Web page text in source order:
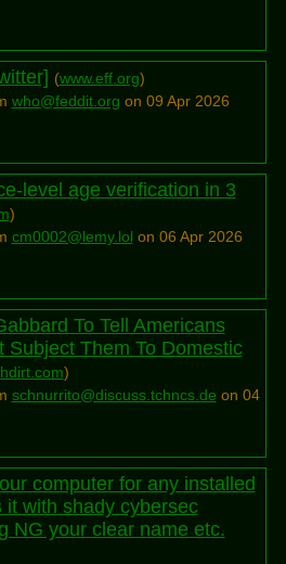
(www.eff.org)
who@feddit.org on 09 Apr 2026
level age verification in 3
)
cm0002@lemy.lol on 06 Apr 2026
To Tell Americans
Subject Them To Domestic
)
schnurrito@discuss.tchncs.de on 04
computer for any installed
it with shady cybersec
NG your clear name etc.